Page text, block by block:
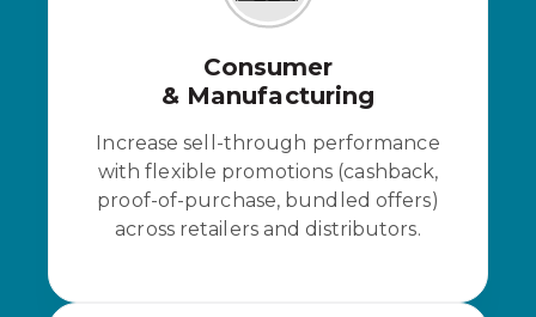
Consumer
& Manufacturing
Increase sell-through performance
with flexible promotions (cashback,
proof-of-purchase, bundled offers)
across retailers and distributors.